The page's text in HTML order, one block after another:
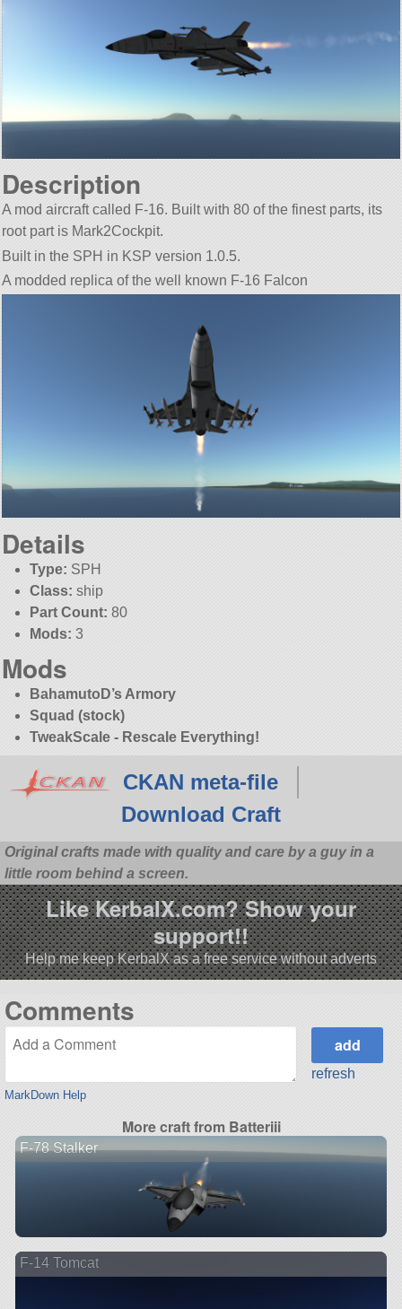
Description
A mod aircraft called F-16. Built with 80 of the finest parts, its
root part is Mark2Cockpit.
Built in the SPH in KSP version 1.0.5.
A modded replica of the well known F-16 Falcon
Details
Type: SPH
Class: ship
Part Count: 80
Mods: 3
Mods
BahamutoD’s Armory
Squad (stock)
TweakScale - Rescale Everything!
CKAN meta-file
Download Craft
Original crafts made with quality and care by a guy in a
little room behind a screen.
Like KerbalX.com? Show your
support!!
Help me keep KerbalX as a free service without adverts
Comments
MarkDown Help
refresh
More craft from Batteriii
F-78 Stalker
F-14 Tomcat